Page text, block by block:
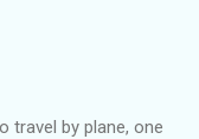
travel by plane, one